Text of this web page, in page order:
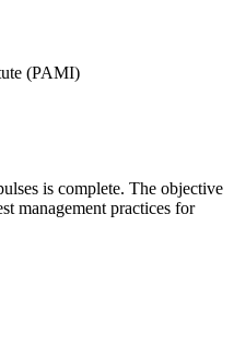
(PAMI)
is complete. The objective
management practices for